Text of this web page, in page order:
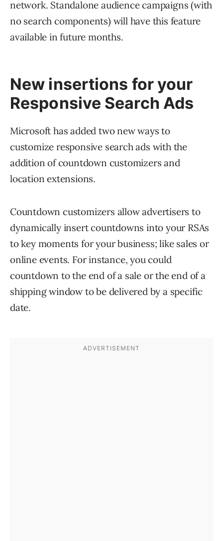
network. Standalone audience campaigns (with
no search components) will have this feature
available in future months.
New insertions for your
Responsive Search Ads
Microsoft has added two new ways to
customize responsive search ads with the
addition of countdown customizers and
location extensions.
Countdown customizers allow advertisers to
dynamically insert countdowns into your RSAs
to key moments for your business; like sales or
online events. For instance, you could
countdown to the end of a sale or the end of a
shipping window to be delivered by a specific
date.